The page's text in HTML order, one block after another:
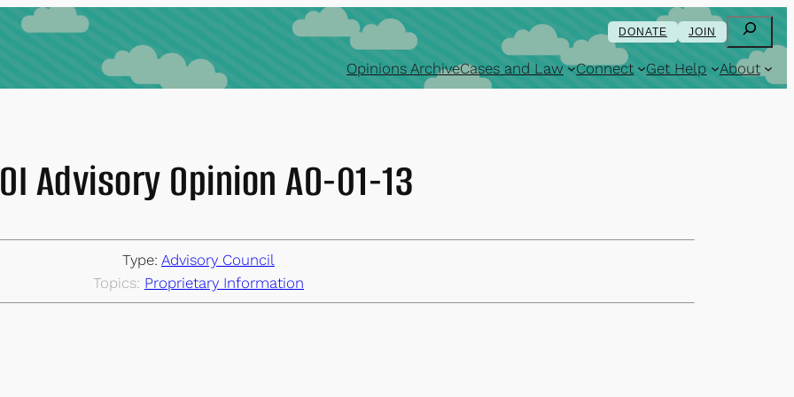
DONATE JOIN Search
Opinions ArchiveCases and Law Connect Get Help About
Advisory Opinion AO-01-13
Type: Advisory Council
Topics: Proprietary Information